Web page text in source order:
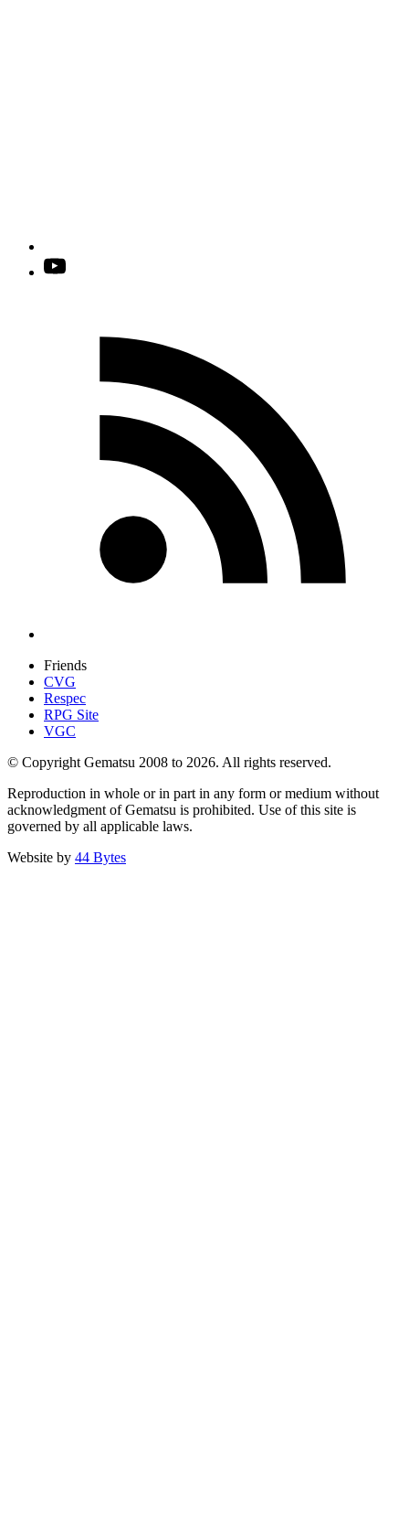
Friends
CVG
Respec
RPG Site
VGC
© Copyright Gematsu 2008 to 2026. All rights reserved.
Reproduction in whole or in part in any form or medium without
acknowledgment of Gematsu is prohibited. Use of this site is
governed by all applicable laws.
Website by 44 Bytes